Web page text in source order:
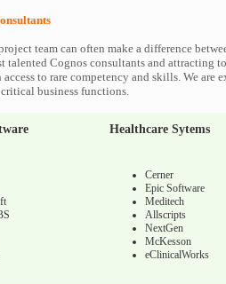
team can often make a difference
talented Cognos consultants and attracting
to rare competency and skills. We
business functions.
Healthcare Sytems
Cerner
Epic Software
Meditech
Allscripts
NextGen
McKesson
eClinicalWorks